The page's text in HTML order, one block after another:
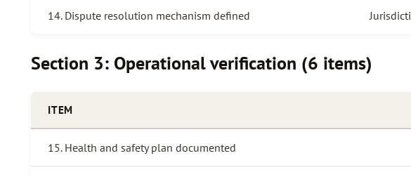
14. Dispute resolution mechanism defined
Section 3: Operational verification (6 items)
ITEM
15. Health and safety plan documented